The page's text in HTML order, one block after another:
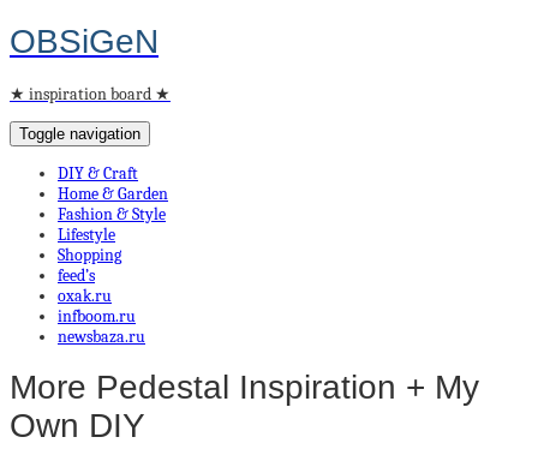
OBSiGeN
★ inspiration board ★
Toggle navigation
DIY & Craft
Home & Garden
Fashion & Style
Lifestyle
Shopping
feed’s
oxak.ru
infboom.ru
newsbaza.ru
More Pedestal Inspiration + My
Own DIY